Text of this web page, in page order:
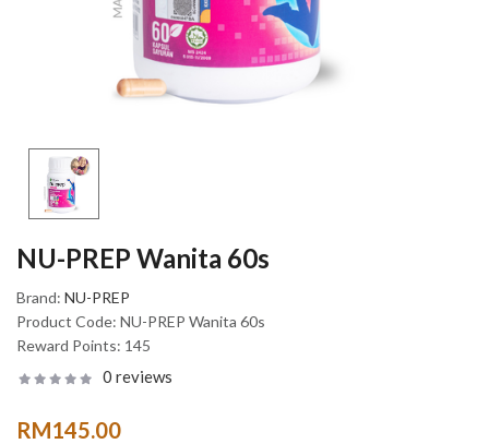
NU-PREP Wanita 60s
Brand: NU-PREP
Product Code: NU-PREP Wanita 60s
Reward Points: 145
0 reviews
RM145.00